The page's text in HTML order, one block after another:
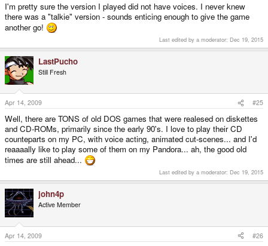
I'm pretty sure the version I played did not have voices. I never knew
there was a "talkie" version - sounds enticing enough to give the game
another go!
Last edited by a moderator: Dec 19, 2015
LastPucho
Still Fresh
Apr 14, 2009 #25
Well, there are TONS of old DOS games that were realesed on diskettes
and CD-ROMs, primarily since the early 90's. I love to play their CD
counteparts on my PC, with voice acting, animated cut-scenes... and I'd
reaaaally like to play some of them on my Pandora... ah, the good old
times are still ahead...
Last edited by a moderator: Dec 19, 2015
john4p
Active Member
Apr 14, 2009 #26